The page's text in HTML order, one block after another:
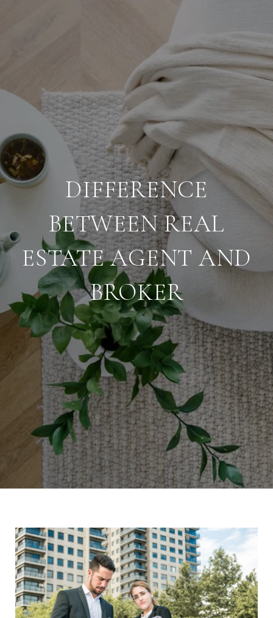
DIFFERENCE
BETWEEN REAL
ESTATE AGENT AND
BROKER